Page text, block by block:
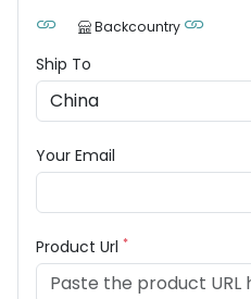
Backcountry
Ship To
Your Email
Product Url *